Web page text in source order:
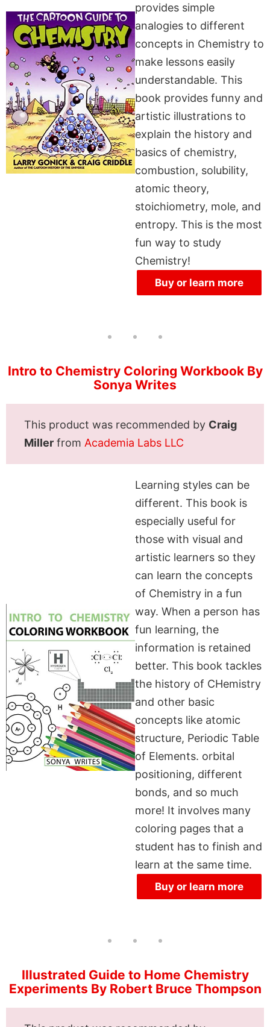
provides simple
analogies to different
concepts in Chemistry to
make lessons easily
understandable. This
book provides funny and
artistic illustrations to
explain the history and
basics of chemistry,
combustion, solubility,
atomic theory,
stoichiometry, mole, and
entropy. This is the most
fun way to study
Chemistry!
Buy or learn more
Intro to Chemistry Coloring Workbook By
Sonya Writes
This product was recommended by Craig
Miller from Academia Labs LLC
Learning styles can be
different. This book is
especially useful for
those with visual and
artistic learners so they
can learn the concepts
of Chemistry in a fun
way. When a person has
fun learning, the
information is retained
better. This book tackles
the history of CHemistry
and other basic
concepts like atomic
structure, Periodic Table
of Elements. orbital
positioning, different
bonds, and so much
more! It involves many
coloring pages that a
student has to finish and
learn at the same time.
Buy or learn more
Illustrated Guide to Home Chemistry
Experiments By Robert Bruce Thompson